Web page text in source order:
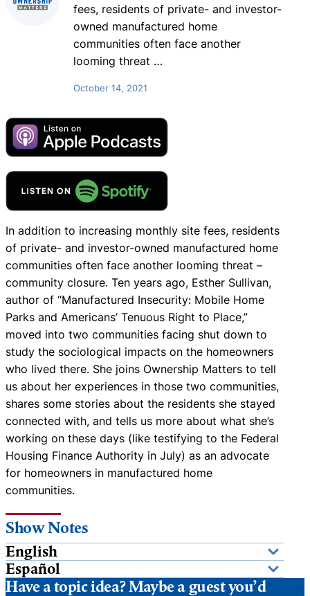
fees, residents of private- and investor-
owned manufactured home
communities often face another
looming threat …
October 14, 2021
In addition to increasing monthly site fees, residents
of private- and investor-owned manufactured home
communities often face another looming threat –
community closure. Ten years ago, Esther Sullivan,
author of “Manufactured Insecurity: Mobile Home
Parks and Americans’ Tenuous Right to Place,”
moved into two communities facing shut down to
study the sociological impacts on the homeowners
who lived there. She joins Ownership Matters to tell
us about her experiences in those two communities,
shares some stories about the residents she stayed
connected with, and tells us more about what she’s
working on these days (like testifying to the Federal
Housing Finance Authority in July) as an advocate
for homeowners in manufactured home
communities.
Show Notes
English
Español
Have a topic idea? Maybe a guest you’d